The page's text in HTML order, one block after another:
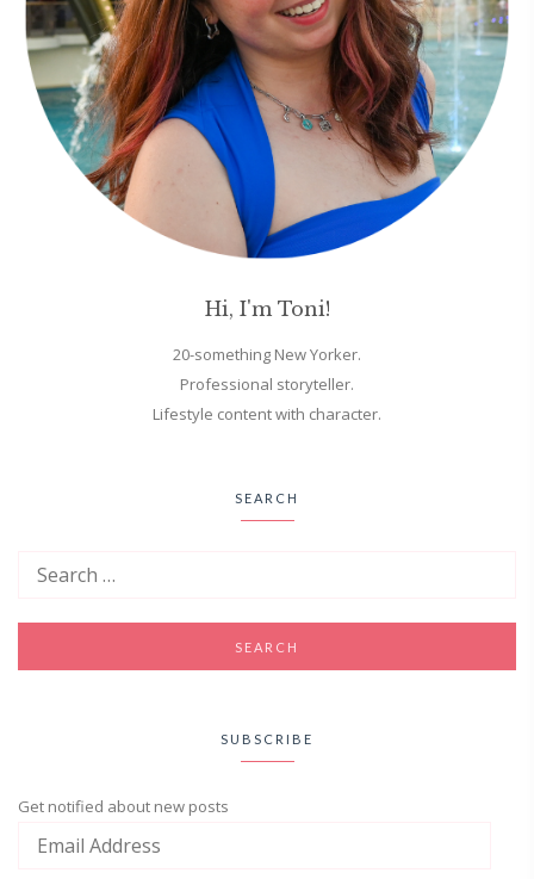
Hi, I'm Toni!
20-something New Yorker.
Professional storyteller.
Lifestyle content with character.
SEARCH
SUBSCRIBE
Get notified about new posts